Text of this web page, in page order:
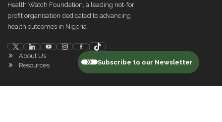
Health Watch Foundation, a leading not-for
profit organisation dedicated to advancing
health outcomes in Nigeria
About Us
Resources
Subscribe to our Newsletter